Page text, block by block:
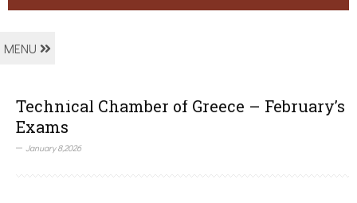
MENU
Technical Chamber of Greece – February’s
Exams
January 8,2026